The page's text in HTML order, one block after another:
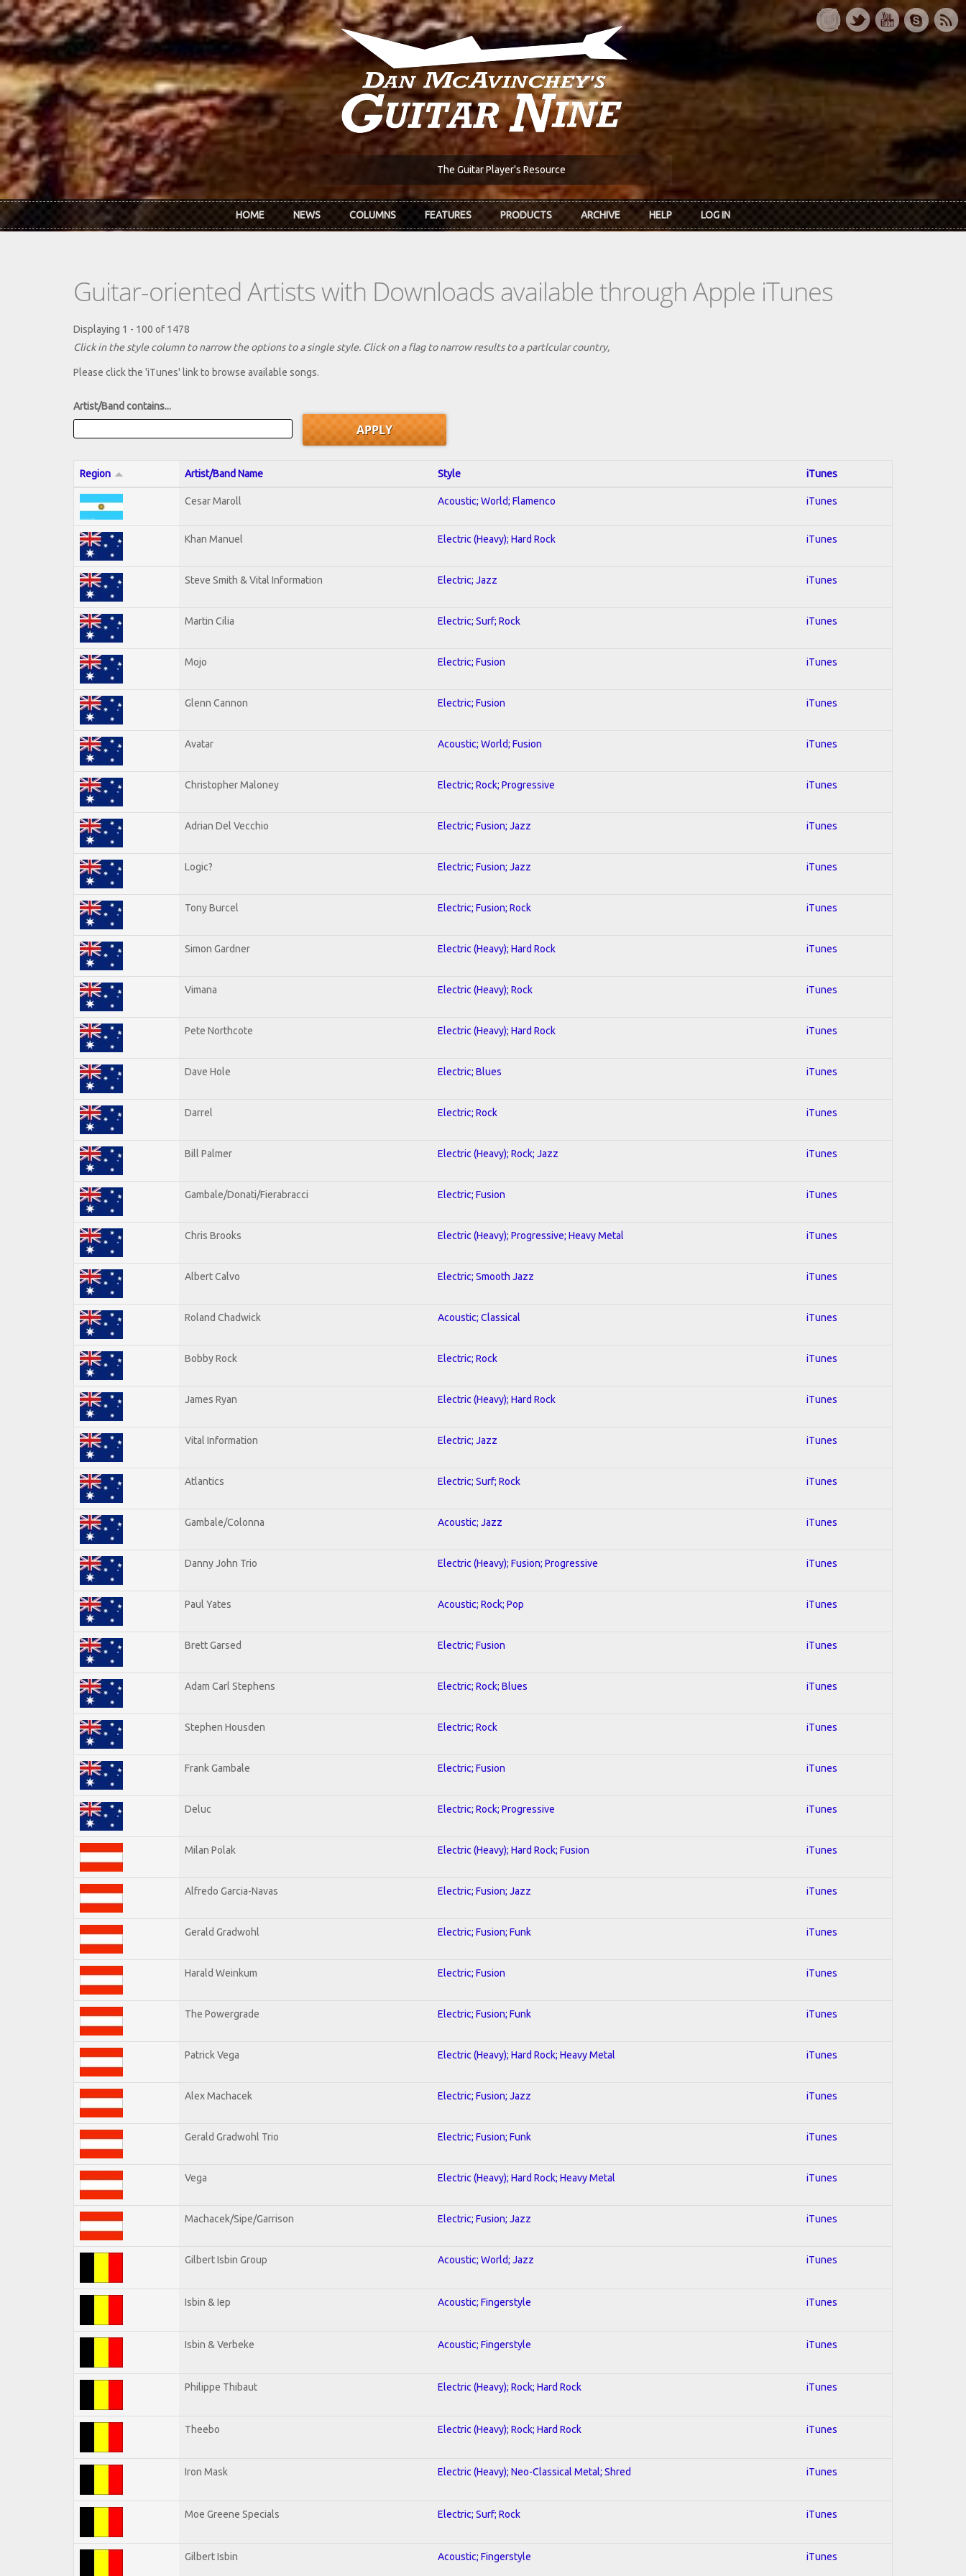
Skip to main content
The Guitar Player's Resource
HOME NEWS COLUMNS FEATURES PRODUCTS ARCHIVE HELP LOG IN
Guitar-oriented Artists with Downloads available through Apple iTunes
Displaying 1 - 100 of 1478
Click in the style column to narrow the options to a single style. Click on a flag to narrow results to a partlcular country,
Please click the 'iTunes' link to browse available songs.
Artist/Band contains...
Region Artist/Band Name Style iTunes
Cesar Maroll Acoustic; World; Flamenco iTunes
Khan Manuel Electric (Heavy); Hard Rock iTunes
Steve Smith & Vital Information Electric; Jazz iTunes
Martin Cilia Electric; Surf; Rock iTunes
Mojo Electric; Fusion iTunes
Glenn Cannon Electric; Fusion iTunes
Avatar Acoustic; World; Fusion iTunes
Christopher Maloney Electric; Rock; Progressive iTunes
Adrian Del Vecchio Electric; Fusion; Jazz iTunes
Logic? Electric; Fusion; Jazz iTunes
Tony Burcel Electric; Fusion; Rock iTunes
Simon Gardner Electric (Heavy); Hard Rock iTunes
Vimana Electric (Heavy); Rock iTunes
Pete Northcote Electric (Heavy); Hard Rock iTunes
Dave Hole Electric; Blues iTunes
Darrel Electric; Rock iTunes
Bill Palmer Electric (Heavy); Rock; Jazz iTunes
Gambale/Donati/Fierabracci Electric; Fusion iTunes
Chris Brooks Electric (Heavy); Progressive; Heavy Metal iTunes
Albert Calvo Electric; Smooth Jazz iTunes
Roland Chadwick Acoustic; Classical iTunes
Bobby Rock Electric; Rock iTunes
James Ryan Electric (Heavy); Hard Rock iTunes
Vital Information Electric; Jazz iTunes
Atlantics Electric; Surf; Rock iTunes
Gambale/Colonna Acoustic; Jazz iTunes
Danny John Trio Electric (Heavy); Fusion; Progressive iTunes
Paul Yates Acoustic; Rock; Pop iTunes
Brett Garsed Electric; Fusion iTunes
Adam Carl Stephens Electric; Rock; Blues iTunes
Stephen Housden Electric; Rock iTunes
Frank Gambale Electric; Fusion iTunes
Deluc Electric; Rock; Progressive iTunes
Milan Polak Electric (Heavy); Hard Rock; Fusion iTunes
Alfredo Garcia-Navas Electric; Fusion; Jazz iTunes
Gerald Gradwohl Electric; Fusion; Funk iTunes
Harald Weinkum Electric; Fusion iTunes
The Powergrade Electric; Fusion; Funk iTunes
Patrick Vega Electric (Heavy); Hard Rock; Heavy Metal iTunes
Alex Machacek Electric; Fusion; Jazz iTunes
Gerald Gradwohl Trio Electric; Fusion; Funk iTunes
Vega Electric (Heavy); Hard Rock; Heavy Metal iTunes
Machacek/Sipe/Garrison Electric; Fusion; Jazz iTunes
Gilbert Isbin Group Acoustic; World; Jazz iTunes
Isbin & Iep Acoustic; Fingerstyle iTunes
Isbin & Verbeke Acoustic; Fingerstyle iTunes
Philippe Thibaut Electric (Heavy); Rock; Hard Rock iTunes
Theebo Electric (Heavy); Rock; Hard Rock iTunes
Iron Mask Electric (Heavy); Neo-Classical Metal; Shred iTunes
Moe Greene Specials Electric; Surf; Rock iTunes
Gilbert Isbin Acoustic; Fingerstyle iTunes